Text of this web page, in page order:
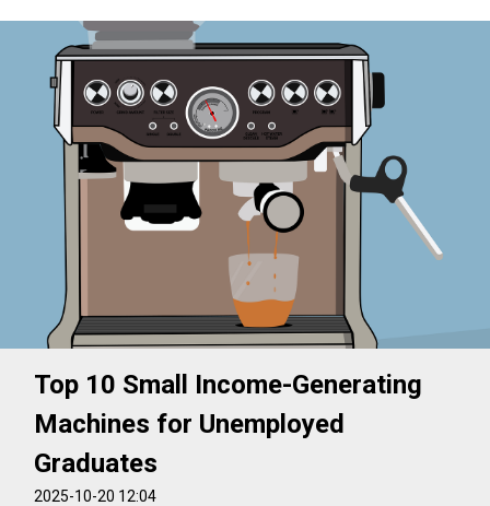
Top 10 Small Income-Generating
Machines for Unemployed
Graduates
2025-10-20 12:04